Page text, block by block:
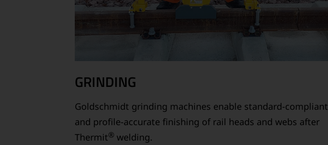
GRINDING
Goldschmidt grinding machines enable standard-compliant
and profile-accurate finishing of rail heads and webs after
Thermit® welding.